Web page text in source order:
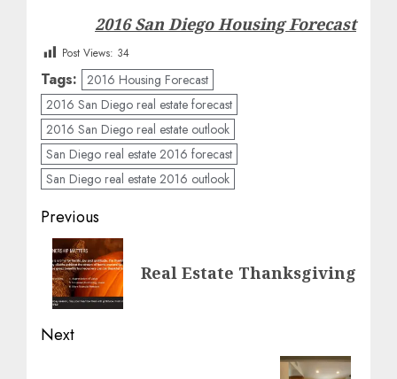
2016 San Diego Housing Forecast
Post Views: 34
Tags: 2016 Housing Forecast
2016 San Diego real estate forecast
2016 San Diego real estate outlook
San Diego real estate 2016 forecast
San Diego real estate 2016 outlook
Post
navigation
Previous
Previous
post:
Real Estate Thanksgiving
Next